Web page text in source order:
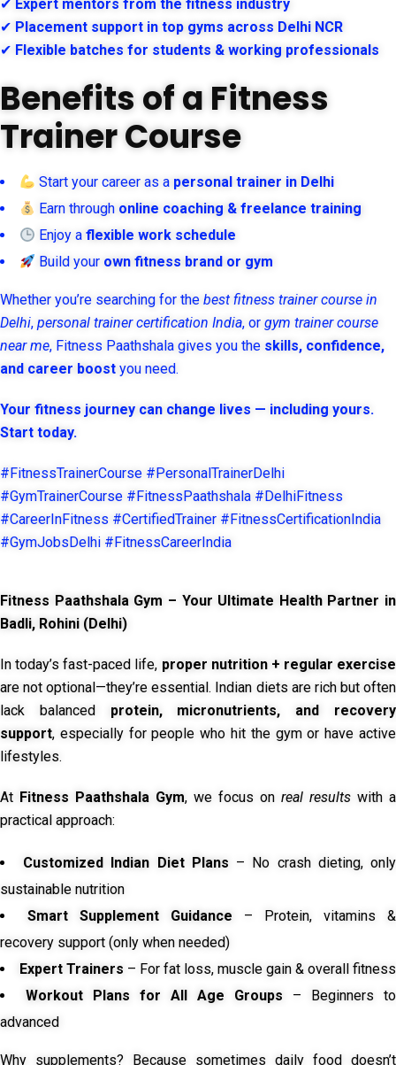
✔ Expert mentors from the fitness industry
✔ Placement support in top gyms across Delhi NCR
✔ Flexible batches for students & working professionals
Benefits of a Fitness
Trainer Course
Start your career as a personal trainer in Delhi
Earn through online coaching & freelance training
Enjoy aflexible work schedule
Build your own fitness brand or gym
Whether you’re searching for the best fitness trainer course in
Delhi, personal trainer certification India, or gym trainer course
near me, Fitness Paathshala gives you the skills, confidence,
and career boost you need.
Your fitness journey can change lives — including yours.
Start today.
#FitnessTrainerCourse #PersonalTrainerDelhi
#GymTrainerCourse #FitnessPaathshala #DelhiFitness
#CareerInFitness #CertifiedTrainer #FitnessCertificationIndia
#GymJobsDelhi #FitnessCareerIndia
Fitness Paathshala Gym – Your Ultimate Health Partner in
Badli, Rohini (Delhi)
In today’s fast-paced life, proper nutrition + regular exercise
are not optional—they’re essential. Indian diets are rich but often
lack balanced protein, micronutrients, and recovery
support, especially for people who hit the gym or have active
lifestyles.
At Fitness Paathshala Gym, we focus on real results with a
practical approach:
Customized Indian Diet Plans – No crash dieting, only
sustainable nutrition
Smart Supplement Guidance – Protein, vitamins &
recovery support (only when needed)
Expert Trainers – For fat loss, muscle gain & overall fitness
Workout Plans for All Age Groups – Beginners to
advanced
Why supplements? Because sometimes daily food doesn’t